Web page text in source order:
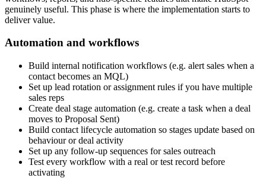
genuinely useful. This phase is where the implementation starts to
deliver value.
Automation and workflows
Build internal notification workflows (e.g. alert sales when a
contact becomes an MQL)
Set up lead rotation or assignment rules if you have multiple
sales reps
Create deal stage automation (e.g. create a task when a deal
moves to Proposal Sent)
Build contact lifecycle automation so stages update based on
behaviour or deal activity
Set up any follow-up sequences for sales outreach
Test every workflow with a real or test record before
activating